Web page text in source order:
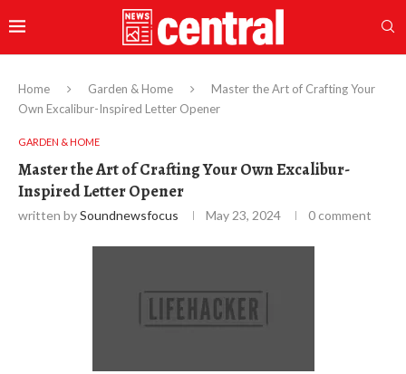
Home Garden & Home
Master the Art of Crafting Your
Own Excalibur-Inspired Letter Opener
GARDEN & HOME
Master the Art of Crafting Your Own Excalibur-
Inspired Letter Opener
written bySoundnewsfocus May 23, 2024 0 comment